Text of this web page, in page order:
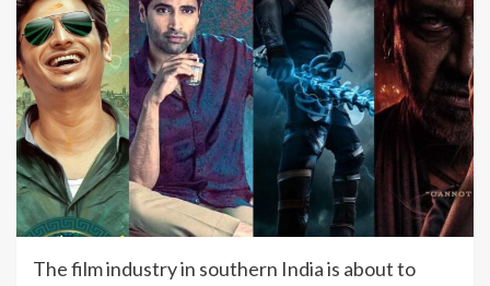
The film industry in southern India is about to